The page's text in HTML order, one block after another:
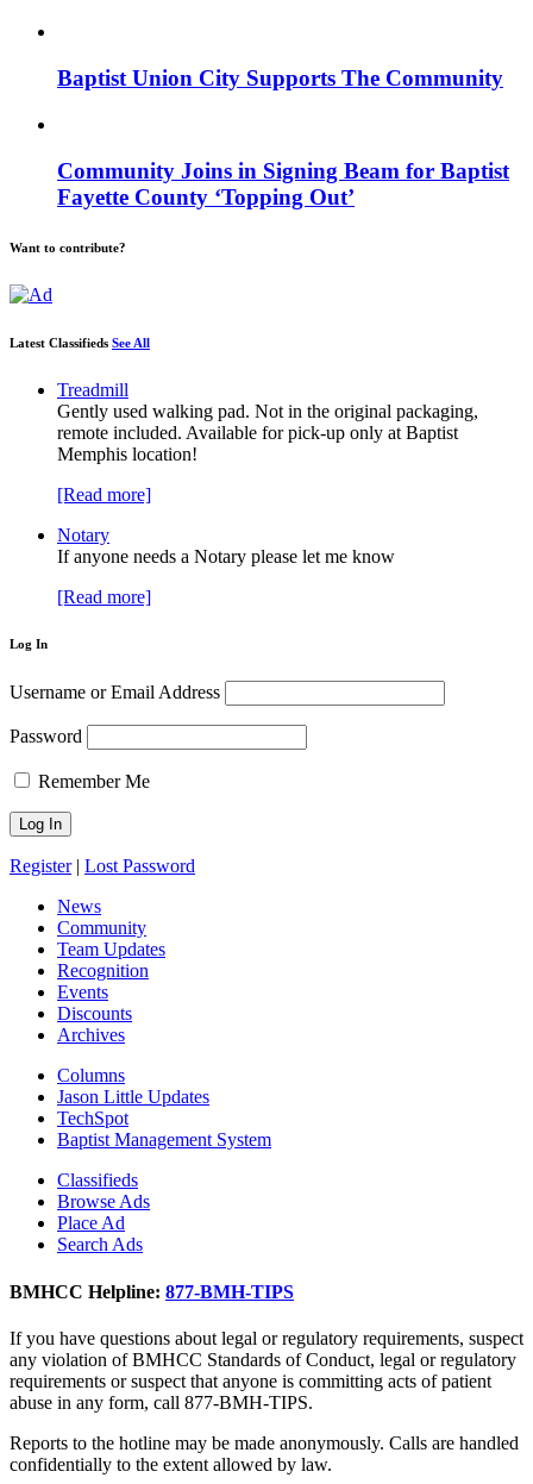
Baptist Union City Supports The Community
Community Joins in Signing Beam for Baptist
Fayette County ‘Topping Out’
Want to contribute?
Latest Classifieds See All
Treadmill
Gently used walking pad. Not in the original packaging,
remote included. Available for pick-up only at Baptist
Memphis location!
[Read more]
Notary
If anyone needs a Notary please let me know
[Read more]
Log In
Username or Email Address
Password
Remember Me
Register| Lost Password
News
Community
Team Updates
Recognition
Events
Discounts
Archives
Columns
Jason Little Updates
TechSpot
Baptist Management System
Classifieds
Browse Ads
Place Ad
Search Ads
BMHCC Helpline: 877-BMH-TIPS
If you have questions about legal or regulatory requirements, suspect
any violation of BMHCC Standards of Conduct, legal or regulatory
requirements or suspect that anyone is committing acts of patient
abuse in any form, call 877-BMH-TIPS.
Reports to the hotline may be made anonymously. Calls are handled
confidentially to the extent allowed by law.